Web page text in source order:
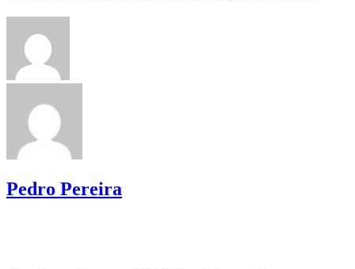
Pedro Pereira